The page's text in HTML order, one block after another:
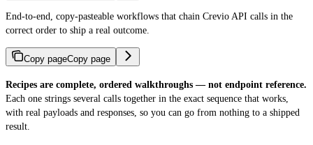
End-to-end, copy-pasteable workflows that chain Crevio API calls in the
correct order to ship a real outcome.
Copy pageCopy page
Recipes are complete, ordered walkthroughs — not endpoint reference.
Each one strings several calls together in the exact sequence that works,
with real payloads and responses, so you can go from nothing to a shipped
result.